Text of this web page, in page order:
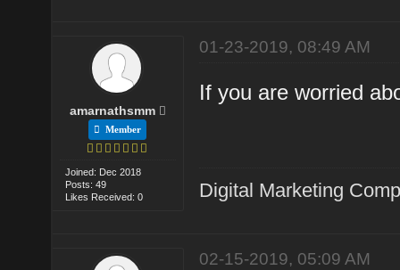
amarnathsmm
Member
Joined: Dec 2018
Posts: 49
Likes Received: 0
01-23-2019, 08:49 AM
If you are worried
Digital Marketing
02-15-2019, 05:09 AM